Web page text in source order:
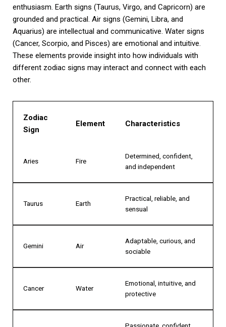
enthusiasm. Earth signs (Taurus, Virgo, and Capricorn) are
grounded and practical. Air signs (Gemini, Libra, and
Aquarius) are intellectual and communicative. Water signs
(Cancer, Scorpio, and Pisces) are emotional and intuitive.
These elements provide insight into how individuals with
different zodiac signs may interact and connect with each
other.
Zodiac
Sign
Element Characteristics
Aries Fire
Determined, confident,
and independent
Taurus Earth
Practical, reliable, and
sensual
Gemini Air
Adaptable, curious, and
sociable
Cancer Water
Emotional, intuitive, and
protective